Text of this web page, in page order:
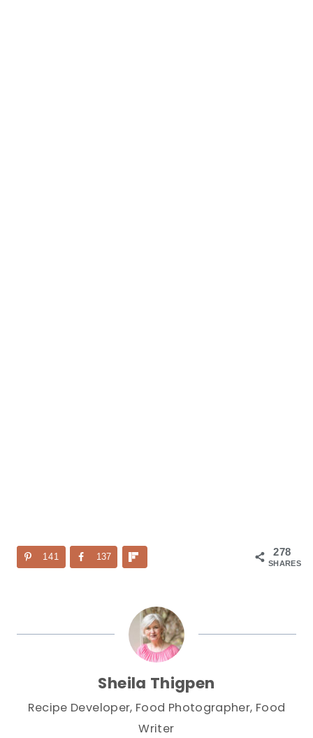
278
SHARES
141 137
Sheila Thigpen
Recipe Developer, Food Photographer, Food
Writer